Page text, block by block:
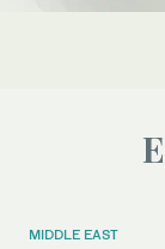
MIDDLE EAST